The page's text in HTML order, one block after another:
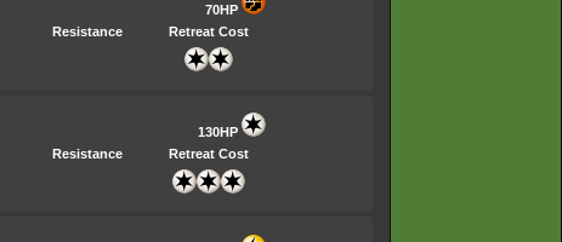
70HP
Resistance Retreat Cost
130HP
Resistance Retreat Cost